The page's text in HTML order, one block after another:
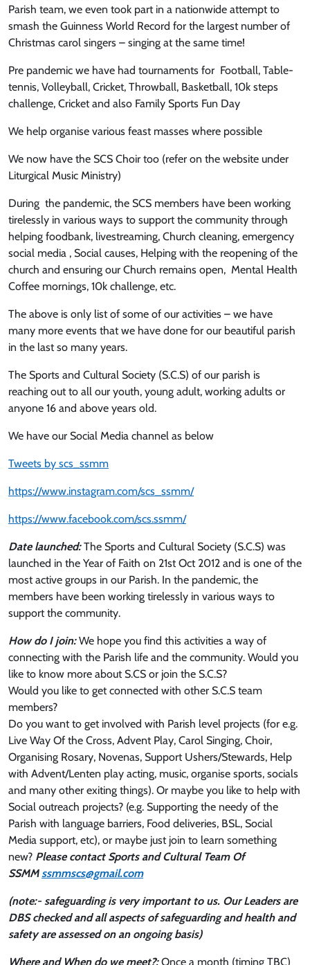
Parish team, we even took part in a nationwide attempt to
smash the Guinness World Record for the largest number of
Christmas carol singers – singing at the same time!
Pre pandemic we have had tournaments for Football, Table-
tennis, Volleyball, Cricket, Throwball, Basketball, 10k steps
challenge, Cricket and also Family Sports Fun Day
We help organise various feast masses where possible
We now have the SCS Choir too (refer on the website under
Liturgical Music Ministry)
During the pandemic, the SCS members have been working
tirelessly in various ways to support the community through
helping foodbank, livestreaming, Church cleaning, emergency
social media , Social causes, Helping with the reopening of the
church and ensuring our Church remains open, Mental Health
Coffee mornings, 10k challenge, etc.
The above is only list of some of our activities – we have
many more events that we have done for our beautiful parish
in the last so many years.
The Sports and Cultural Society (S.C.S) of our parish is
reaching out to all our youth, young adult, working adults or
anyone 16 and above years old.
We have our Social Media channel as below
Tweets by scs_ssmm
https://www.instagram.com/scs_ssmm/
https://www.facebook.com/scs.ssmm/
Date launched:The Sports and Cultural Society (S.C.S) was
launched in the Year of Faith on 21st Oct 2012 and is one of the
most active groups in our Parish. In the pandemic, the
members have been working tirelessly in various ways to
support the community.
How do I join:We hope you find this activities a way of
connecting with the Parish life and the community. Would you
like to know more about S.CS or join the S.C.S?
Would you like to get connected with other S.C.S team
members?
Do you want to get involved with Parish level projects (for e.g.
Live Way Of the Cross, Advent Play, Carol Singing, Choir,
Organising Rosary, Novenas, Support Ushers/Stewards, Help
with Advent/Lenten play acting, music, organise sports, socials
and many other exiting things). Or maybe you like to help with
Social outreach projects? (e.g. Supporting the needy of the
Parish with language barriers, Food deliveries, BSL, Social
Media support, etc), or maybe just join to learn something
new? Please contact Sports and Cultural Team Of
SSMMssmmscs@gmail.com
(note:- safeguarding is very important to us. Our Leaders are
DBS checked and all aspects of safeguarding and health and
safety are assessed on an ongoing basis)
Where and When do we meet?:Once a month (timing TBC)